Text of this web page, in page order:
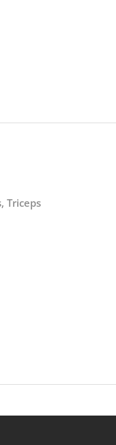
Triceps